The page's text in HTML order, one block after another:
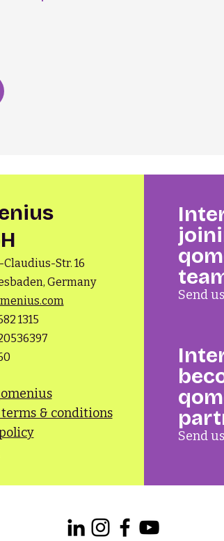
Str. 16
Germany
1315​
terms & conditions
Send
Send